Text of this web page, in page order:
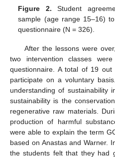
Figure 2. Student
sample (age range 15–16)
questionnaire (N = 326).
After the lessons were
two intervention classes
questionnaire. A total of 19
participate on a voluntary
understanding of sustainability
sustainability is the
regenerative raw materials.
production of harmful
were able to explain the term
based on Anastas and Warner.
the students felt that they had